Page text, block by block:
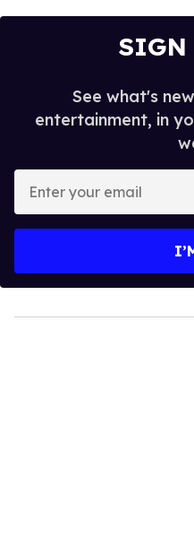
SIGN
See what's
entertainment, in
your